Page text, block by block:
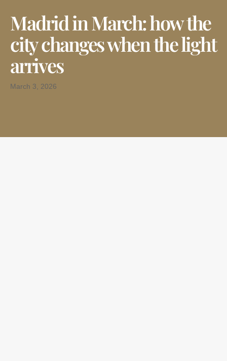
Madrid in March: how the
city changes when the light
arrives
March 3, 2026